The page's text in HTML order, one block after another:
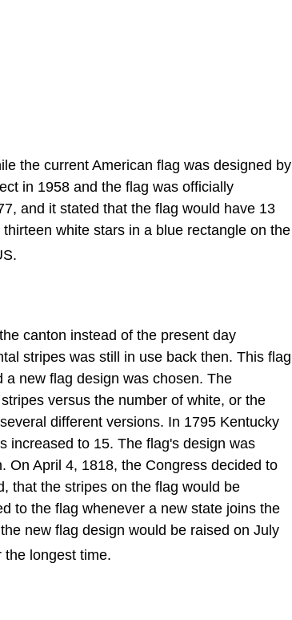
the current American flag was designed by
in 1958 and the flag was officially
and it stated that the flag would have 13
white stars in a blue rectangle on the
canton instead of the present day
stripes was still in use back then. This flag
new flag design was chosen. The
versus the number of white, or the
different versions. In 1795 Kentucky
increased to 15. The flag's design was
On April 4, 1818, the Congress decided to
that the stripes on the flag would be
to the flag whenever a new state joins the
new flag design would be raised on July
the longest time.